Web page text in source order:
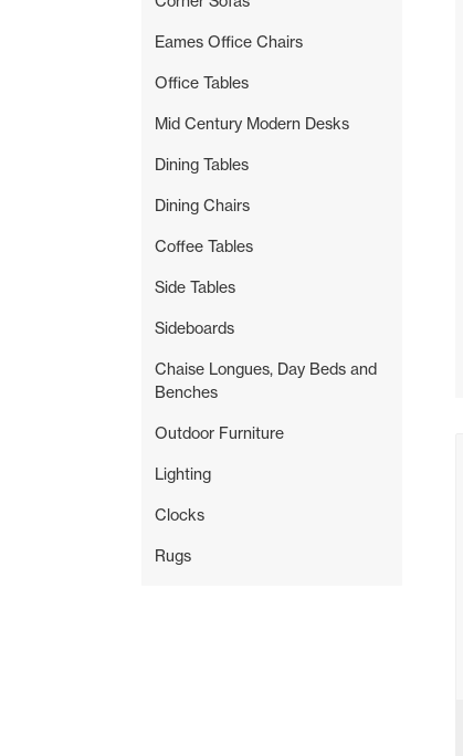
Eames Office Chairs
Office Tables
Mid Century Modern Desks
Dining Tables
Dining Chairs
Coffee Tables
Side Tables
Sideboards
Chaise Longues, Day Beds and
Benches
Outdoor Furniture
Lighting
Clocks
Rugs